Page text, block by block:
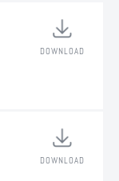
DOWNLOAD
DOWNLOAD